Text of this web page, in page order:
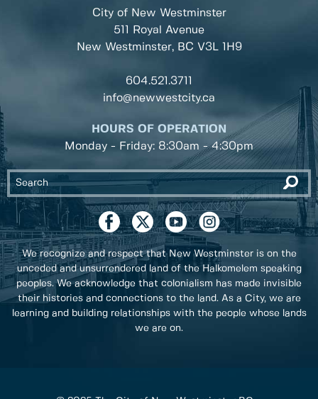
City of New Westminster
511 Royal Avenue
New Westminster, BC V3L 1H9
604.521.3711
info@newwestcity.ca
HOURS OF OPERATION
Monday - Friday: 8:30am - 4:30pm
We recognize and respect that New Westminster is on the
unceded and unsurrendered land of the Halkomelem speaking
peoples. We acknowledge that colonialism has made invisible
their histories and connections to the land. As a City, we are
learning and building relationships with the people whose lands
we are on.